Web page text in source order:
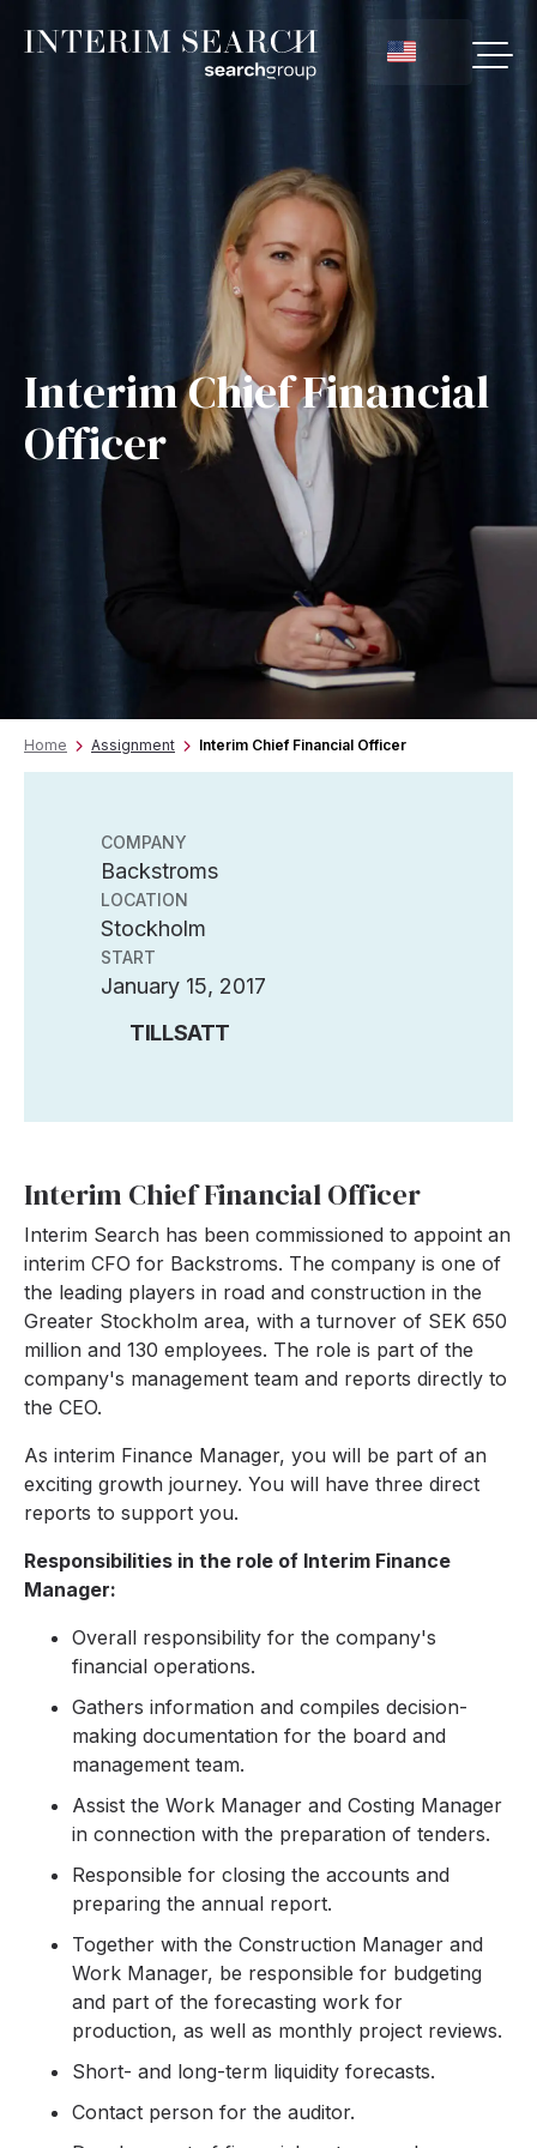
Interim Chief Financial
Officer
Home Assignment Interim Chief Financial Officer
COMPANY
Backstroms
LOCATION
Stockholm
START
January 15, 2017
TILLSATT
Interim Chief Financial Officer
Interim Search has been commissioned to appoint an
interim CFO for Backstroms. The company is one of
the leading players in road and construction in the
Greater Stockholm area, with a turnover of SEK 650
million and 130 employees. The role is part of the
company's management team and reports directly to
the CEO.
As interim Finance Manager, you will be part of an
exciting growth journey. You will have three direct
reports to support you.
Responsibilities in the role of Interim Finance
Manager:
Overall responsibility for the company's
financial operations.
Gathers information and compiles decision-
making documentation for the board and
management team.
Assist the Work Manager and Costing Manager
in connection with the preparation of tenders.
Responsible for closing the accounts and
preparing the annual report.
Together with the Construction Manager and
Work Manager, be responsible for budgeting
and part of the forecasting work for
production, as well as monthly project reviews.
Short- and long-term liquidity forecasts.
Contact person for the auditor.